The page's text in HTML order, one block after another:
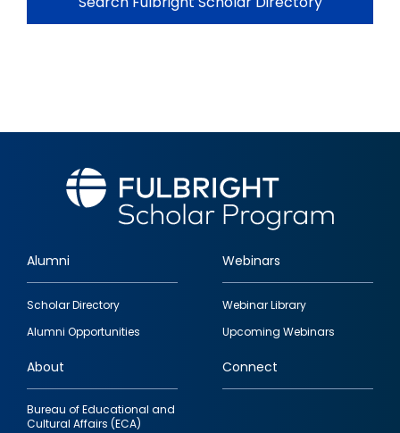
Footer
quick
links
Alumni
Scholar Directory
Alumni Opportunities
Webinars
Webinar Library
Upcoming Webinars
About
Bureau of Educational and
Cultural Affairs (ECA)
Connect